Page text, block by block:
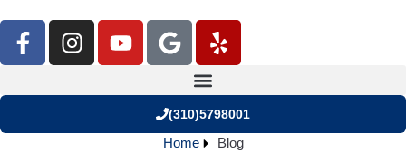
(310)5798001
Home Blog